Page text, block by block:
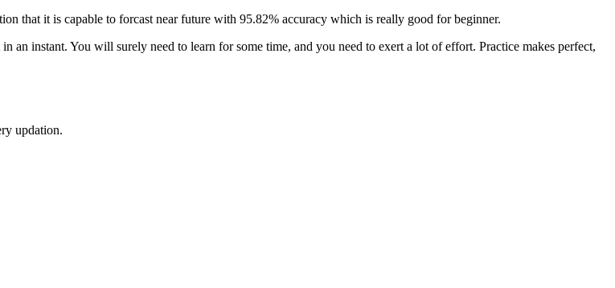
that it is capable to forcast near future with 95.82% accuracy which is really good for beginner.
an instant. You will surely need to learn for some time, and you need to exert a lot of effort. Practice makes perfect,
updation.